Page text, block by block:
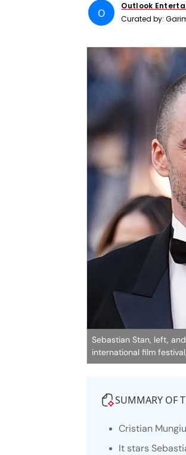
O
Outlook
Curated by:
Sebastian Stan, left,
international film
SUMMARY OF
Cristian
It stars